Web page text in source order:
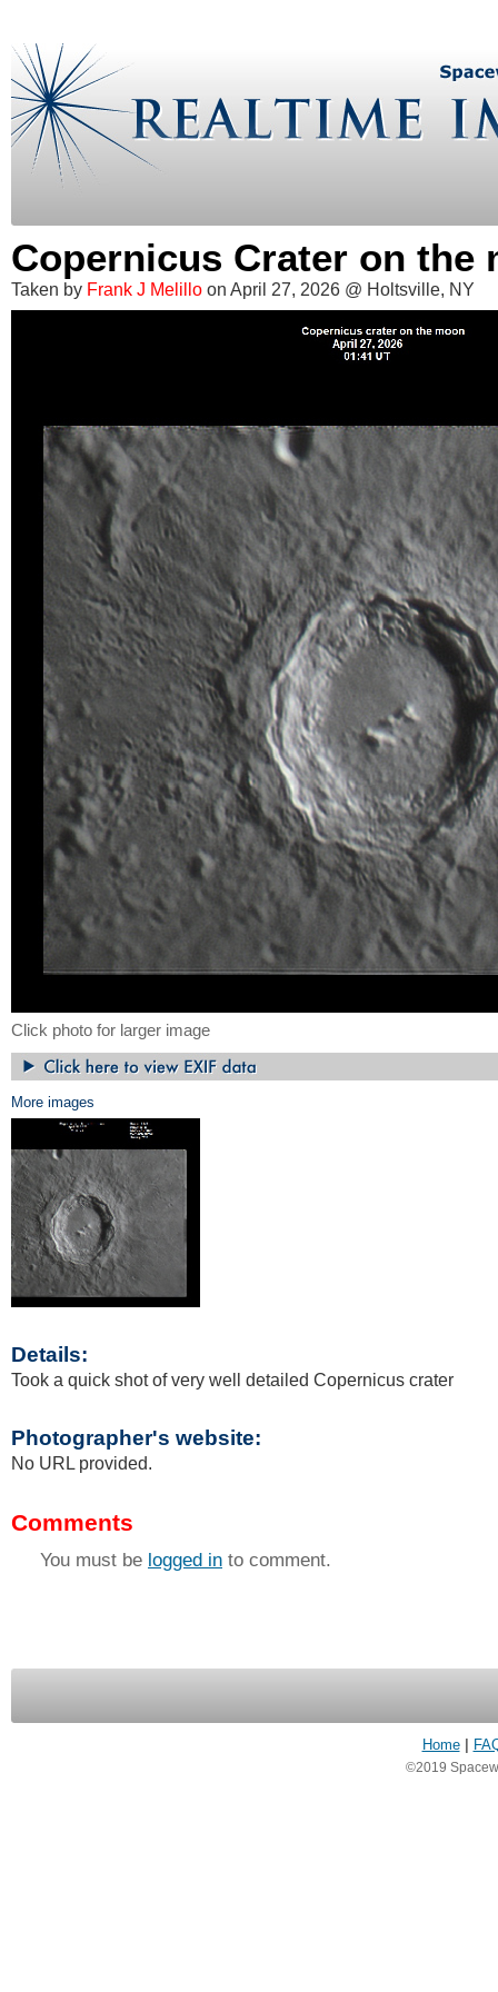
Copernicus Crater on the
Taken by Frank J Melillo on April 27, 2026 @ Holtsville, NY
Click photo for larger image
More images
Details:
Took a quick shot of very well detailed Copernicus crater
Photographer's website:
No URL provided.
Comments
You must be logged in to comment.
Home
©2019